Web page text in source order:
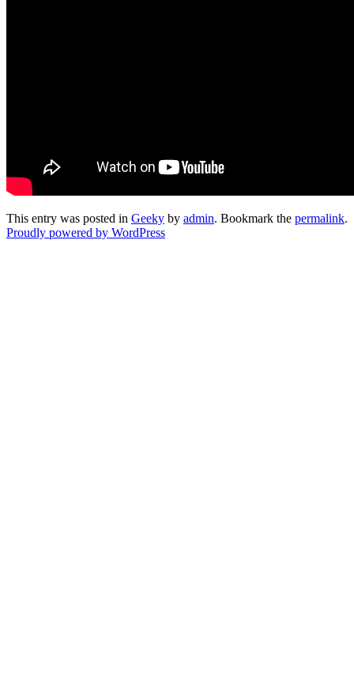
This entry was posted in Geeky by admin. Bookmark the permalink.
Proudly powered by WordPress